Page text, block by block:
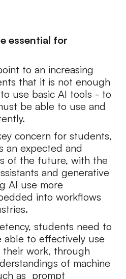
essential for
to an increasing
that it is not enough
use basic AI tools - to
be able to use and
concern for students,
an expected and
of the future, with the
and generative
AI use more
into workflows
students need to
able to effectively use
work, through
of machine
as prompt